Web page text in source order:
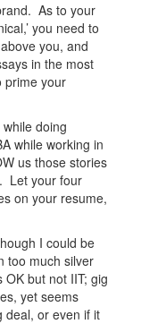
As to your
you need to
you, and
in the most
prime your
doing
while working in
us those stories
Let your four
on your resume,
I could be
too much silver
but not IIT; gig
yet seems
deal, or even if it